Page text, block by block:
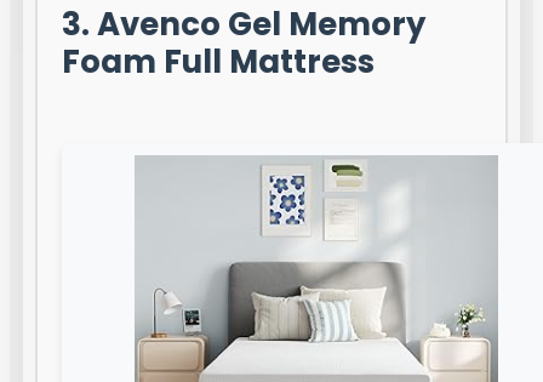
3. Avenco Gel Memory
Foam Full Mattress